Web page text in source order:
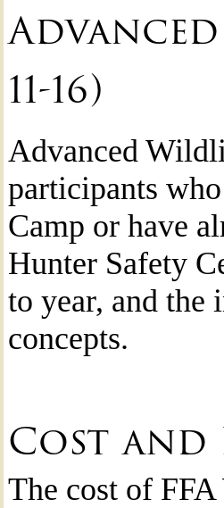
11-16)
Advanced
participants
Camp or have
Hunter Safety
to year, and the
concepts.
Cost
The cost of